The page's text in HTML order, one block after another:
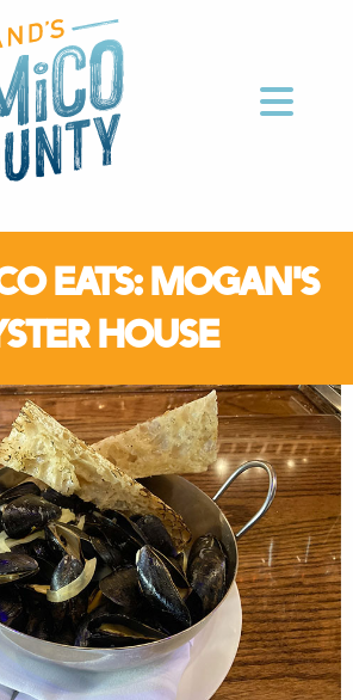
EATS: MOGAN'S
HOUSE